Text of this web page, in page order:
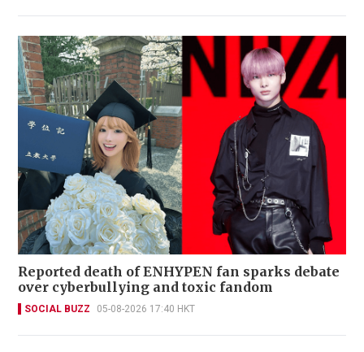
Reported death of ENHYPEN fan sparks debate
over cyberbullying and toxic fandom
SOCIAL BUZZ 05-08-2026 17:40 HKT